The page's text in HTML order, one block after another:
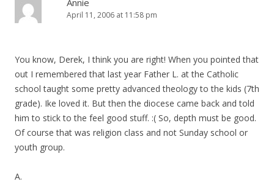
Annie
April 11, 2006 at 11:58 pm
You know, Derek, I think you are right! When you pointed that
out I remembered that last year Father L. at the Catholic
school taught some pretty advanced theology to the kids (7th
grade). Ike loved it. But then the diocese came back and told
him to stick to the feel good stuff. :( So, depth must be good.
Of course that was religion class and not Sunday school or
youth group.
A.